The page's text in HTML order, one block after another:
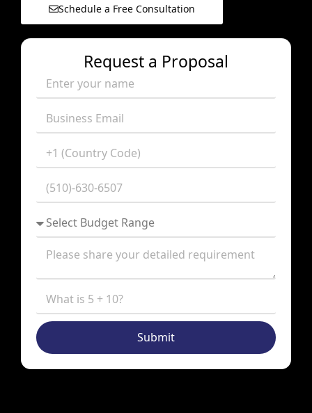
Schedule a Free Consultation
Request a Proposal
Submit